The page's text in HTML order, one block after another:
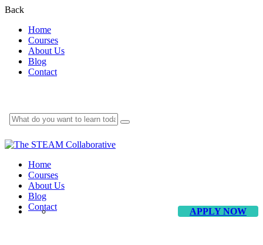
Back
Home
Courses
About Us
Blog
Contact
Home
Courses
About Us
Blog
Contact
APPLY NOW